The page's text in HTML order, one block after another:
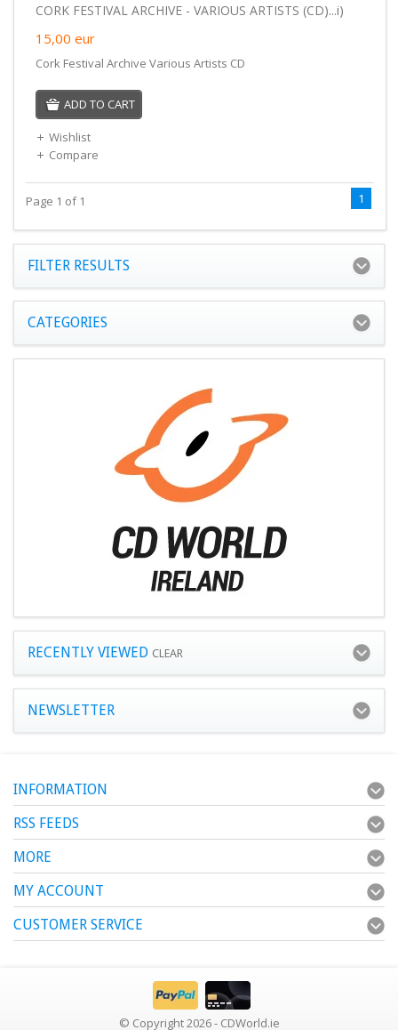
CORK FESTIVAL ARCHIVE - VARIOUS ARTISTS (CD)...i)
15,00 eur
Cork Festival Archive Various Artists CD
ADD TO CART
Wishlist
Compare
Page 1 of 1 1
FILTER RESULTS
CATEGORIES
RECENTLY VIEWED CLEAR
NEWSLETTER
INFORMATION
RSS FEEDS
MORE
MY ACCOUNT
CUSTOMER SERVICE
© Copyright 2026 - CDWorld.ie